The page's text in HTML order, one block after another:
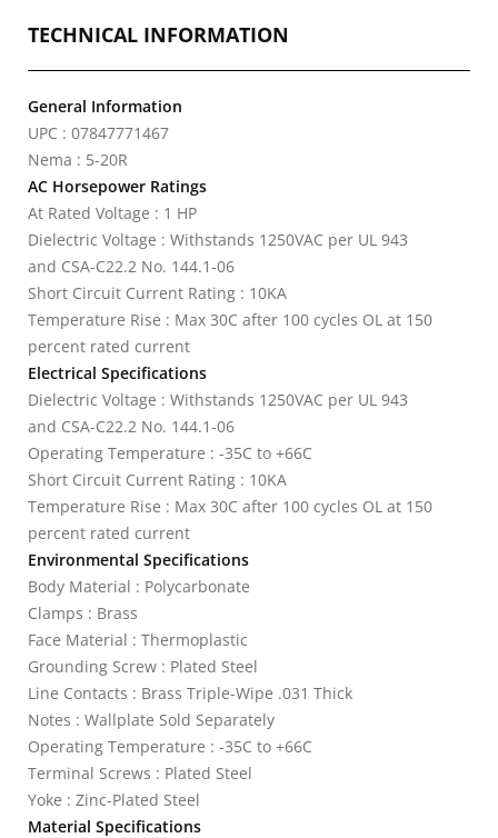
TECHNICAL INFORMATION
General Information
UPC : 07847771467
Nema : 5-20R
AC Horsepower Ratings
At Rated Voltage : 1 HP
Dielectric Voltage : Withstands 1250VAC per UL 943
and CSA-C22.2 No. 144.1-06
Short Circuit Current Rating : 10KA
Temperature Rise : Max 30C after 100 cycles OL at 150
percent rated current
Electrical Specifications
Dielectric Voltage : Withstands 1250VAC per UL 943
and CSA-C22.2 No. 144.1-06
Operating Temperature : -35C to +66C
Short Circuit Current Rating : 10KA
Temperature Rise : Max 30C after 100 cycles OL at 150
percent rated current
Environmental Specifications
Body Material : Polycarbonate
Clamps : Brass
Face Material : Thermoplastic
Grounding Screw : Plated Steel
Line Contacts : Brass Triple-Wipe .031 Thick
Notes : Wallplate Sold Separately
Operating Temperature : -35C to +66C
Terminal Screws : Plated Steel
Yoke : Zinc-Plated Steel
Material Specifications